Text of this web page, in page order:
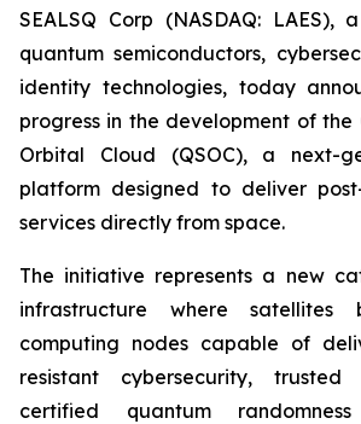
SEALSQ Corp (NASDAQ:
quantum semiconductors,
identity technologies, today
progress in the development of
Orbital Cloud (QSOC), a next-
platform designed to deliver
services directly from space.
The initiative represents a new
infrastructure where satellites
computing nodes capable of
resistant cybersecurity,
certified quantum